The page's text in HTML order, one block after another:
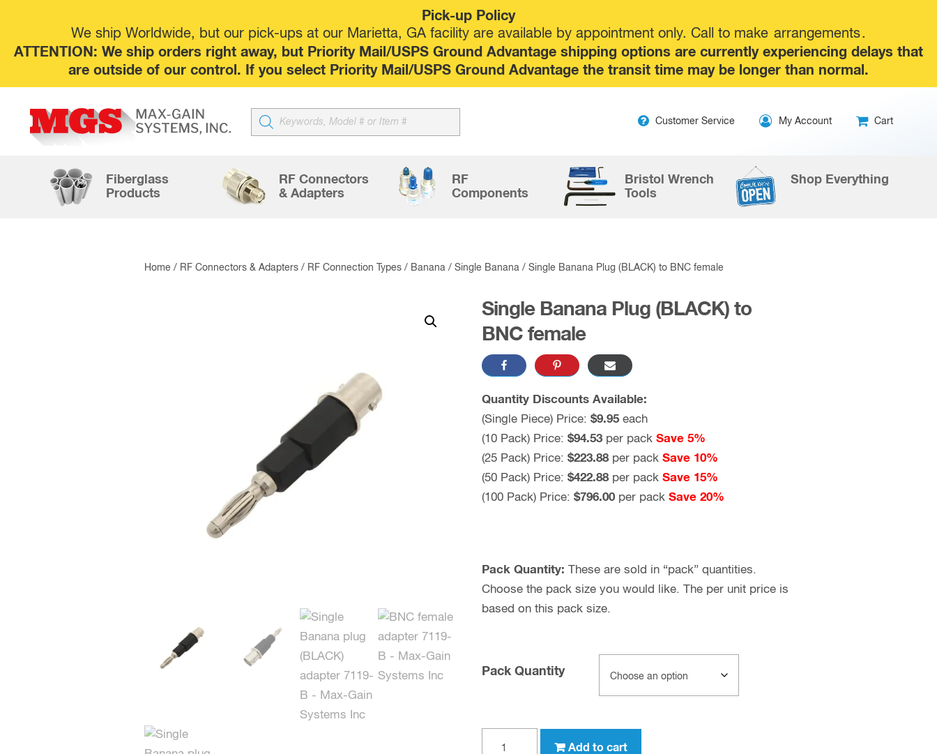
Pick-up Policy
We ship Worldwide, but our pick-ups at our Marietta, GA facility are available by appointment only. Call to make arrangements.
ATTENTION: We ship orders right away, but Priority Mail/USPS Ground Advantage shipping options are currently experiencing delays that
are outside of our control. If you select Priority Mail/USPS Ground Advantage the transit time may be longer than normal.
Products
search
Customer Service My Account Cart
Fiberglass
Products
RF Connectors
& Adapters
RF
Components
Bristol Wrench
Tools
Shop Everything
Home / RF Connectors & Adapters / RF Connection Types / Banana / Single Banana / Single Banana Plug (BLACK) to BNC female
Single Banana Plug (BLACK) to
BNC female
Quantity Discounts Available:
(Single Piece) Price: $9.95each
(10 Pack) Price: $94.53per pack Save 5%
(25 Pack) Price: $223.88per pack Save 10%
(50 Pack) Price: $422.88per pack Save 15%
(100 Pack) Price: $796.00per pack Save 20%
Pack Quantity: These are sold in “pack” quantities.
Choose the pack size you would like. The per unit price is
based on this pack size.
Pack Quantity
Add to cart